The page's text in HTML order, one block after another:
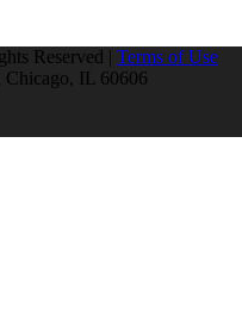
Reserved | Terms of Use
Chicago, IL 60606